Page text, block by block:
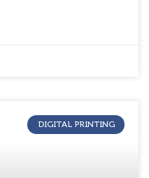
DIGITAL PRINTING